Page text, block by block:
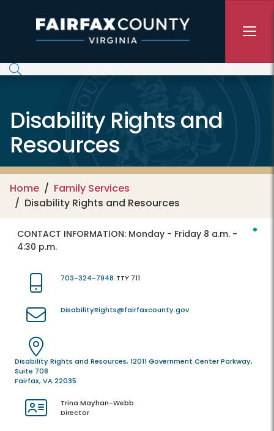
Disability Rights and
Resources
Home
Family Services
Disability Rights and Resources
CONTACT INFORMATION: Monday - Friday 8 a.m. -
4:30 p.m.
703-324-7948 TTY 711
DisabilityRights@fairfaxcounty.gov
Disability Rights and Resources, 12011 Government Center Parkway,
Suite 708
Fairfax, VA 22035
Trina Mayhan-Webb
Director